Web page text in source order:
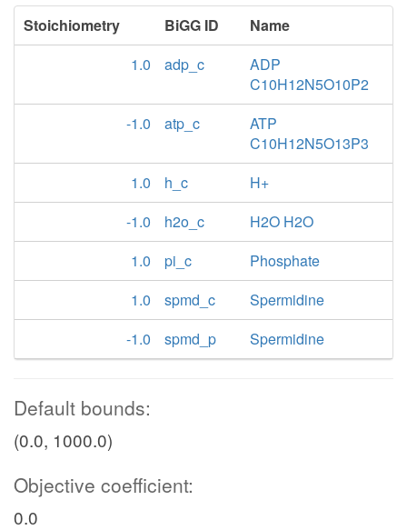
Stoichiometry BiGG ID
Name
1.0
adp_c
ADP
C10H12N5O10P2
-1.0
atp_c
ATP
C10H12N5O13P3
1.0
h_c
H+
-1.0
h2o_c
H2O H2O
1.0
pi_c
Phosphate
1.0
spmd_c
Spermidine
-1.0
spmd_p Spermidine
Default bounds:
(0.0, 1000.0)
Objective coefficient:
0.0